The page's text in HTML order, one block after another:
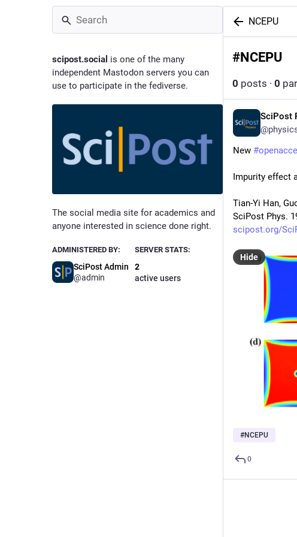
scipost.social is one of the many
independent Mastodon servers you can
use to participate in the fediverse.
The social media site for academics and
anyone interested in science done right.
ADMINISTERED BY:
SciPost Admin
@admin
SERVER STATS:
2
active users
NCEPU
#NCEPU
0 posts · 0
SciPost
New #
Impurity effect
Tian-Yi Han,
SciPost Phys.
scipost.org/
Hide
#NCEPU
0